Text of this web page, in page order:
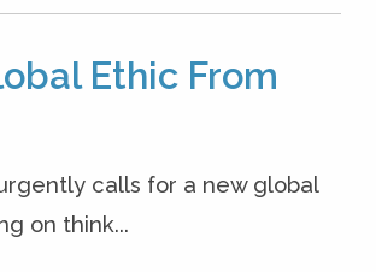
Ethic From
calls for a new global
on think...